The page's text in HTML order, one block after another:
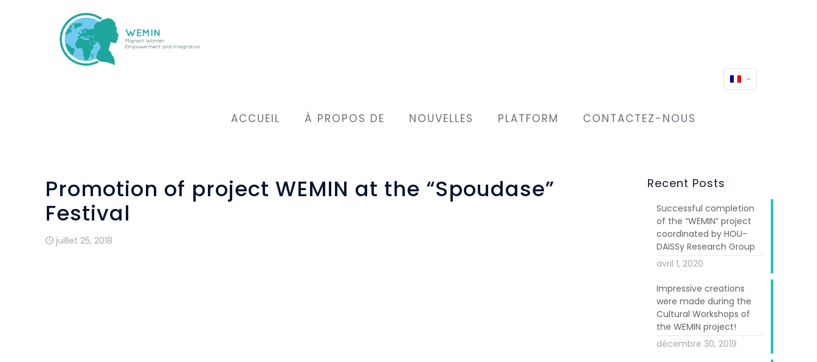
ACCUEIL À PROPOS DE NOUVELLES PLATFORM CONTACTEZ-NOUS
Promotion of project WEMIN at the “Spoudase”
Festival
juillet 25, 2018
Recent Posts
Successful completion
of the “WEMIN” project
coordinated by HOU-
DAISSy Research Group
avril 1, 2020
Impressive creations
were made during the
Cultural Workshops of
the WEMIN project!
décembre 30, 2019